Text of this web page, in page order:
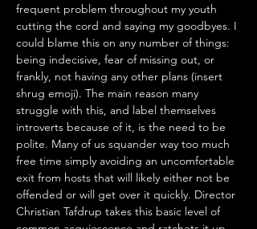
frequent problem throughout my youth
cutting the cord and saying my goodbyes. I
could blame this on any number of things:
being indecisive, fear of missing out, or
frankly, not having any other plans (insert
shrug emoji). The main reason many
struggle with this, and label themselves
introverts because of it, is the need to be
polite. Many of us squander way too much
free time simply avoiding an uncomfortable
exit from hosts that will likely either not be
offended or will get over it quickly. Director
Christian Tafdrup takes this basic level of